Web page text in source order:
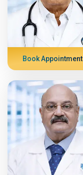
Book Appointment